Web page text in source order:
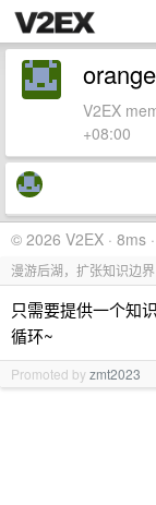
V2EX
+08:00
© 2026 V2EX · 8ms
漫游后湖，扩张知识边界
只需要提供一个知
循环~
Promoted byzmt2023